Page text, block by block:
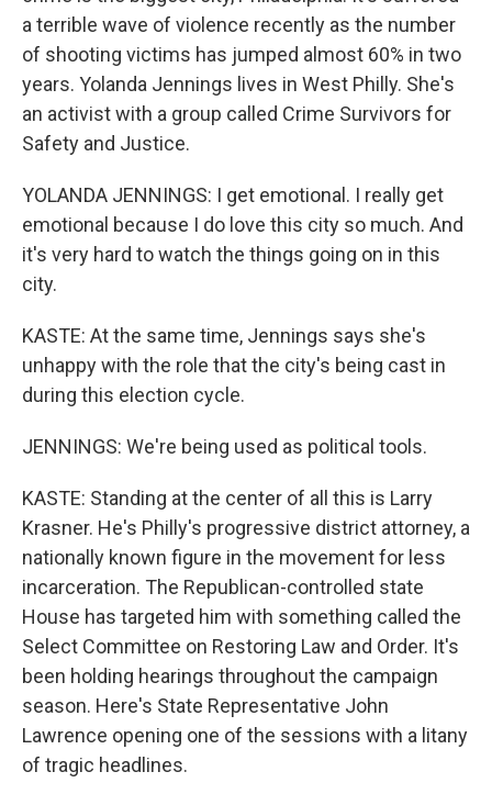
a terrible wave of violence recently as the number
of shooting victims has jumped almost 60% in two
years. Yolanda Jennings lives in West Philly. She's
an activist with a group called Crime Survivors for
Safety and Justice.
YOLANDA JENNINGS: I get emotional. I really get
emotional because I do love this city so much. And
it's very hard to watch the things going on in this
city.
KASTE: At the same time, Jennings says she's
unhappy with the role that the city's being cast in
during this election cycle.
JENNINGS: We're being used as political tools.
KASTE: Standing at the center of all this is Larry
Krasner. He's Philly's progressive district attorney, a
nationally known figure in the movement for less
incarceration. The Republican-controlled state
House has targeted him with something called the
Select Committee on Restoring Law and Order. It's
been holding hearings throughout the campaign
season. Here's State Representative John
Lawrence opening one of the sessions with a litany
of tragic headlines.